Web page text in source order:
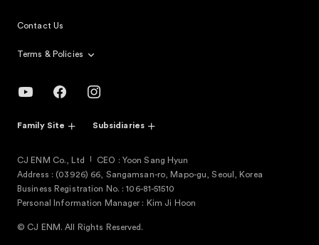
Contact Us
Terms & Policies
Family Site Subsidiaries
CJ ENM Co., Ltd
CEO : Yoon Sang Hyun
Address : (03926) 66, Sangamsan-ro, Mapo-gu, Seoul, Korea
Business Registration No. : 106-81-51510
Personal Information Manager : Kim Ji Hoon
© CJ ENM. All Rights Reserved.